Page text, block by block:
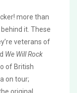
more than
it. These
veterans of
We Will Rock
of British
on tour;